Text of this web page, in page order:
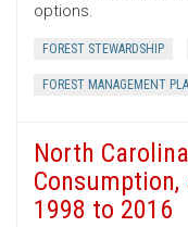
options.
FOREST STEWARDSHIP
FOREST MANAGEMENT
North
Consumption,
1998 to 2016